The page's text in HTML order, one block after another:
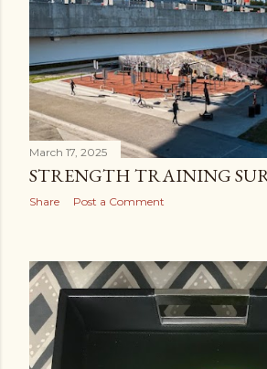
March 17, 2025
STRENGTH TRAINING
Share Post a Comment